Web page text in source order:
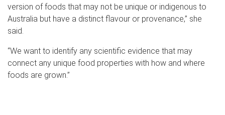
version of foods that may not be unique or indigenous to
Australia but have a distinct flavour or provenance,” she
said.
“We want to identify any scientific evidence that may
connect any unique food properties with how and where
foods are grown.”